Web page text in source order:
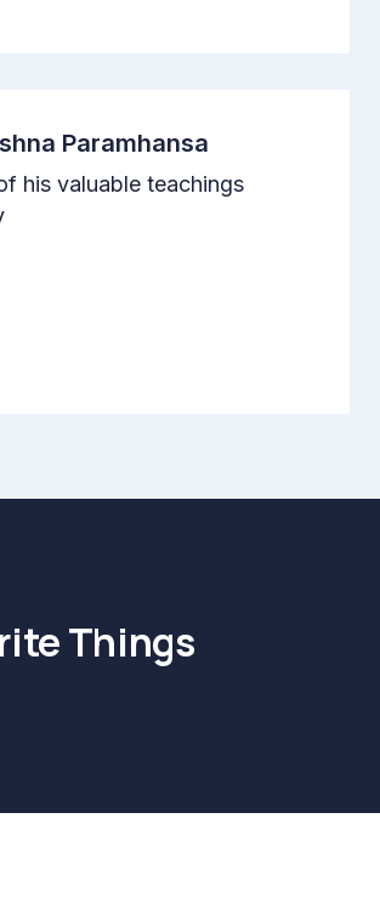
Paramhansa
his valuable teachings
Things